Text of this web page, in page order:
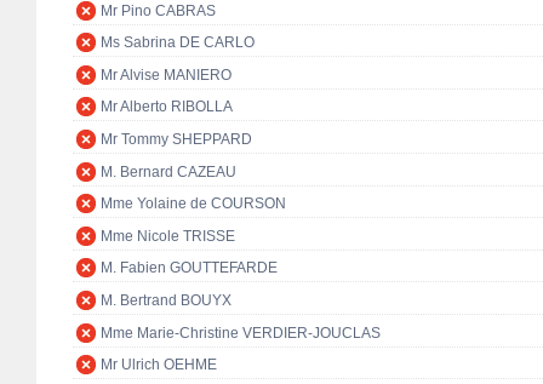
Mr Pino CABRAS
Ms Sabrina DE CARLO
Mr Alvise MANIERO
Mr Alberto RIBOLLA
Mr Tommy SHEPPARD
M. Bernard CAZEAU
Mme Yolaine de COURSON
Mme Nicole TRISSE
M. Fabien GOUTTEFARDE
M. Bertrand BOUYX
Mme Marie-Christine VERDIER-JOUCLAS
Mr Ulrich OEHME